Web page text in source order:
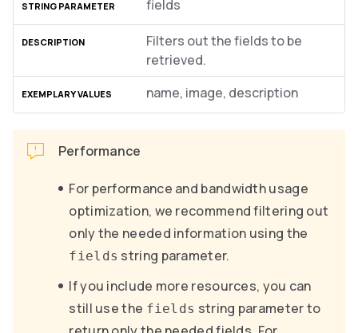
fields
Filters out the fields to be
retrieved.
name, image, description
Performance
For performance and bandwidth usage
optimization, we recommend filtering out
only the needed information using the
fields string parameter.
If you include more resources, you can
still use the fields string parameter to